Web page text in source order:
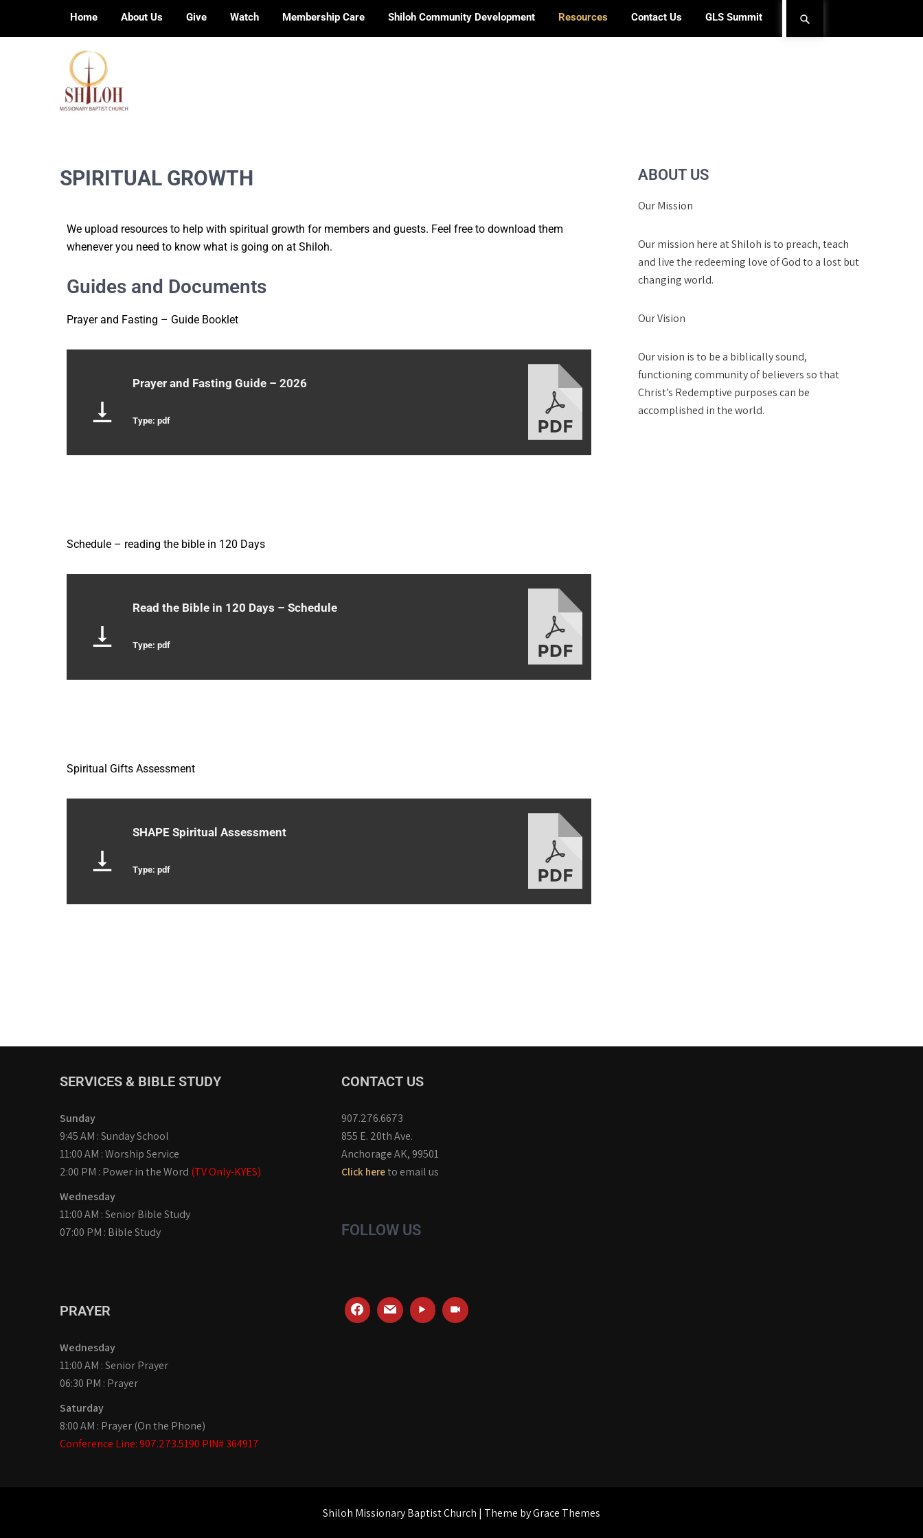
Home About Us Give Watch Membership Care Shiloh Community Development Resources Contact Us GLS Summit
SPIRITUAL GROWTH
We upload resources to help with spiritual growth for members and guests. Feel free to download them
whenever you need to know what is going on at Shiloh.
Guides and Documents
Prayer and Fasting – Guide Booklet
Prayer and Fasting Guide – 2026
Type: pdf
Schedule – reading the bible in 120 Days
Read the Bible in 120 Days – Schedule
Type: pdf
Spiritual Gifts Assessment
SHAPE Spiritual Assessment
Type: pdf
ABOUT US
Our Mission
Our mission here at Shiloh is to preach, teach
and live the redeeming love of God to a lost but
changing world.
Our Vision
Our vision is to be a biblically sound,
functioning community of believers so that
Christ’s Redemptive purposes can be
accomplished in the world.
SERVICES & BIBLE STUDY
Sunday
9:45 AM : Sunday School
11:00 AM : Worship Service
2:00 PM : Power in the Word (TV Only-KYES)
Wednesday
11:00 AM : Senior Bible Study
07:00 PM : Bible Study
PRAYER
Wednesday
11:00 AM : Senior Prayer
06:30 PM : Prayer
Saturday
8:00 AM : Prayer (On the Phone)
Conference Line: 907.273.5190 PIN# 364917
CONTACT US
907.276.6673
855 E. 20th Ave.
Anchorage AK, 99501
Click hereto email us
FOLLOW US
Shiloh Missionary Baptist Church | Theme by Grace Themes